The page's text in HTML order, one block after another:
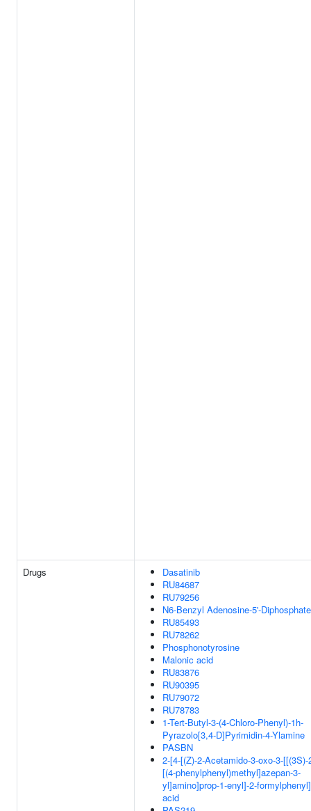
Drugs
Dasatinib
RU84687
RU79256
N6-Benzyl Adenosine-5'-Diphosphate
RU85493
RU78262
Phosphonotyrosine
Malonic acid
RU83876
RU90395
RU79072
RU78783
1-Tert-Butyl-3-(4-Chloro-Phenyl)-1h-
Pyrazolo[3,4-D]Pyrimidin-4-Ylamine
PASBN
2-[4-[(Z)-2-Acetamido-3-oxo-3-[[(3S)-
[(4-phenylphenyl)methyl]azepan-3-
yl]amino]prop-1-enyl]-2-
acid